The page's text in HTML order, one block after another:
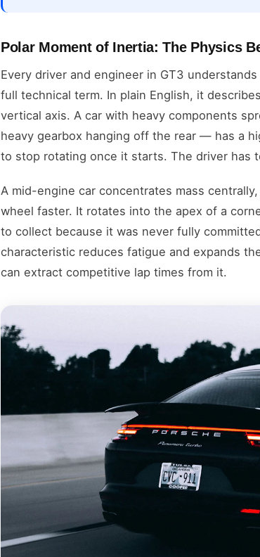
Polar Moment of Inertia: The Physics
Every driver and engineer in GT3
full technical term. In plain English, it
vertical axis. A car with heavy components
heavy gearbox hanging off the rear — has a
to stop rotating once it starts. The driver has
A mid-engine car concentrates mass
wheel faster. It rotates into the apex of a
to collect because it was never fully
characteristic reduces fatigue and expands
can extract competitive lap times from it.